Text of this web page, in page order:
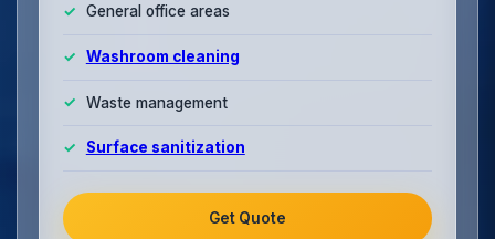
General office areas
Washroom cleaning
Waste management
Surface sanitization
Get Quote